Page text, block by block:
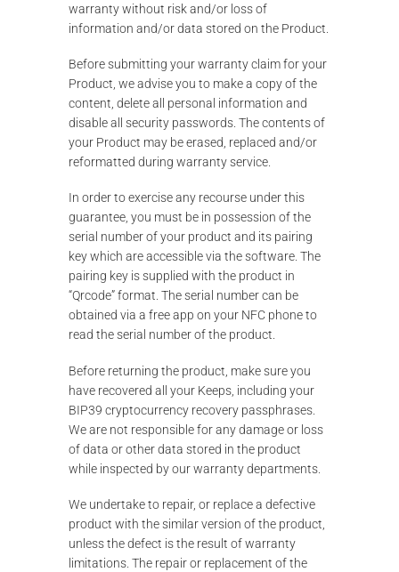
warranty without risk and/or loss of
information and/or data stored on the Product.
Before submitting your warranty claim for your
Product, we advise you to make a copy of the
content, delete all personal information and
disable all security passwords. The contents of
your Product may be erased, replaced and/or
reformatted during warranty service.
In order to exercise any recourse under this
guarantee, you must be in possession of the
serial number of your product and its pairing
key which are accessible via the software. The
pairing key is supplied with the product in
“Qrcode” format. The serial number can be
obtained via a free app on your NFC phone to
read the serial number of the product.
Before returning the product, make sure you
have recovered all your Keeps, including your
BIP39 cryptocurrency recovery passphrases.
We are not responsible for any damage or loss
of data or other data stored in the product
while inspected by our warranty departments.
We undertake to repair, or replace a defective
product with the similar version of the product,
unless the defect is the result of warranty
limitations. The repair or replacement of the